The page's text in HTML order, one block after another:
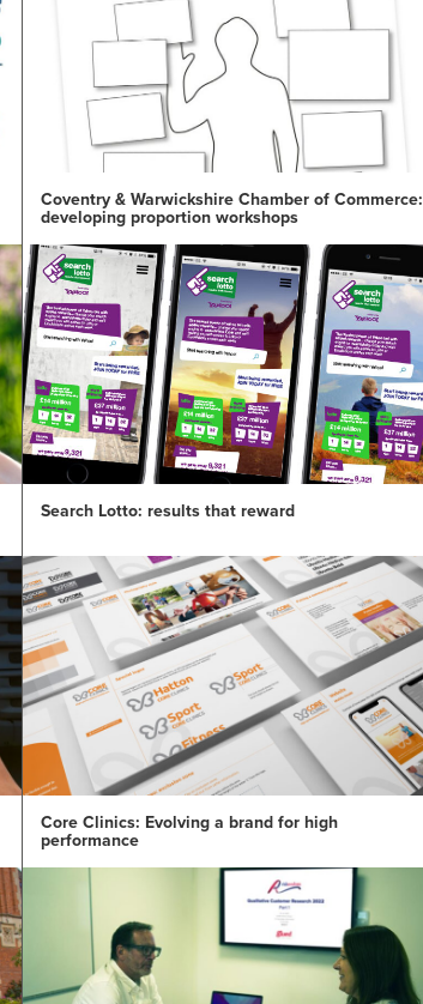
Coventry & Warwickshire Chamber of Commerce:
developing proportion workshops
Search Lotto: results that reward
Core Clinics: Evolving a brand for high
performance